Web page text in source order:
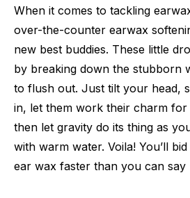
When it comes to tackling
over-the-counter earwax
new best buddies. These little
by breaking down the stubborn
to flush out. Just tilt your head,
in, let them work their charm for
then let gravity do its thing as
with warm water. Voila! You’ll
ear wax faster than you can say